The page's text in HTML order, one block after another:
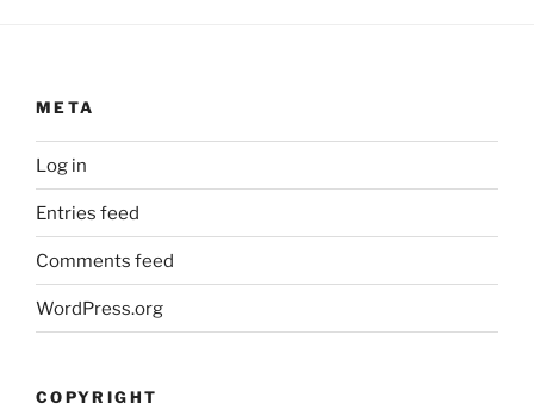
META
Log in
Entries feed
Comments feed
WordPress.org
COPYRIGHT